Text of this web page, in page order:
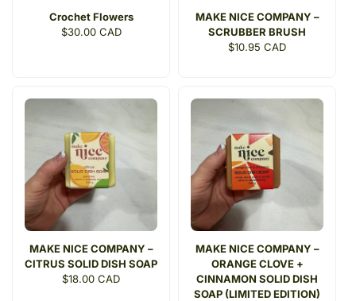
Crochet Flowers
Regular
$30.00 CAD
MAKE NICE COMPANY –
SCRUBBER BRUSH
Regular
$10.95 CAD
MAKE NICE COMPANY –
CITRUS SOLID DISH SOAP
Regular
$18.00 CAD
MAKE NICE COMPANY –
ORANGE CLOVE +
CINNAMON SOLID DISH
SOAP (LIMITED EDITION)